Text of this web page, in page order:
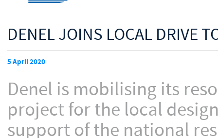
DENEL JOINS LOCAL DRIVE
5 April 2020
Denel is mobilising its
project for the local
support of the national